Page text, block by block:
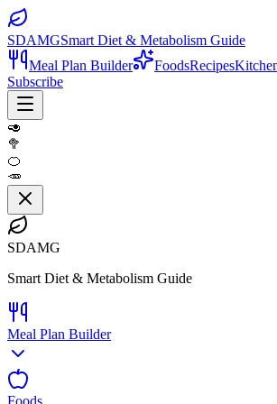
SDAMGSmart Diet & Metabolism Guide
Meal Plan Builder
FoodsRecipes
Subscribe
🥑
🥦
🍊
🥕
SDAMG
Smart Diet & Metabolism Guide
Meal Plan Builder
Foods